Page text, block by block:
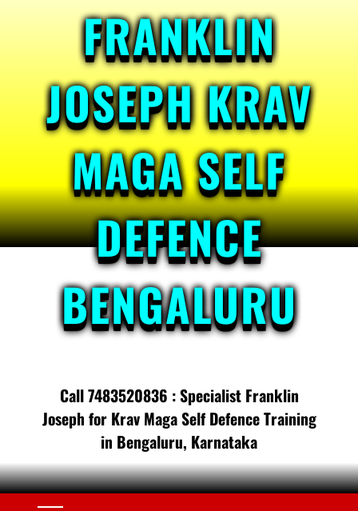
FRANKLIN
JOSEPH KRAV
MAGA SELF
DEFENCE
BENGALURU
Call 7483520836 : Specialist Franklin
Joseph for Krav Maga Self Defence Training
in Bengaluru, Karnataka